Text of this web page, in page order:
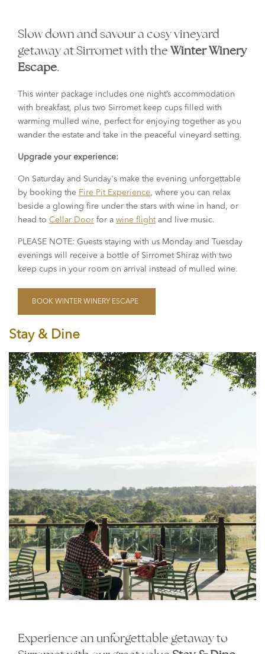
Slow down and savour a cosy vineyard
getaway at Sirromet with theWinter Winery
Escape.
This winter package includes one night’s accommodation
with breakfast, plus two Sirromet keep cups filled with
warming mulled wine, perfect for enjoying together as you
wander the estate and take in the peaceful vineyard setting.
Upgrade your experience:
On Saturday and Sunday's make the evening unforgettable
by booking the Fire Pit Experience, where you can relax
beside a glowing fire under the stars with wine in hand, or
head to Cellar Door for a wine flightand live music.
PLEASE NOTE: Guests staying with us Monday and Tuesday
evenings will receive a bottle of Sirromet Shiraz with two
keep cups in your room on arrival instead of mulled wine.
BOOK WINTER WINERY ESCAPE
Stay & Dine
Experience an unforgettable getaway to